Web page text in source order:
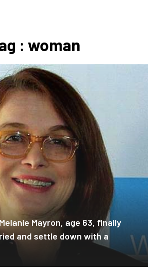
: woman
Mayron, age 63, finally
and settle down with a